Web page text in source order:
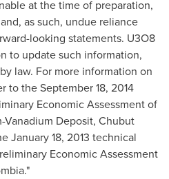
at the time of preparation,
as such, undue reliance
looking statements. U3O8
to update such information,
law. For more information on
to the September 18, 2014
Economic Assessment of
Vanadium Deposit, Chubut
January 18, 2013 technical
Economic Assessment